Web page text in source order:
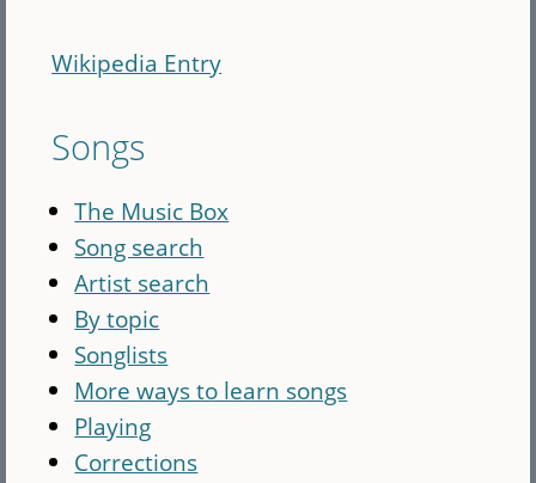
Wikipedia Entry
Songs
The Music Box
Song search
Artist search
By topic
Songlists
More ways to learn songs
Playing
Corrections